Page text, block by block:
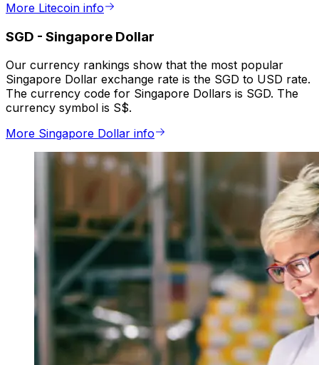
More Litecoin info
SGD - Singapore Dollar
Our currency rankings show that the most popular
Singapore Dollar exchange rate is the SGD to USD rate.
The currency code for Singapore Dollars is SGD. The
currency symbol is S$.
More Singapore Dollar info